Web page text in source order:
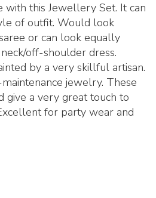
with this Jewellery Set. It can
of outfit. Would look
or can look equally
off-shoulder dress.
by a very skillful artisan.
jewelry. These
give a very great touch to
for party wear and